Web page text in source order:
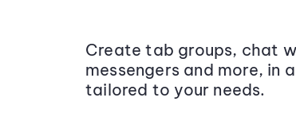
Create tab groups, chat
messengers and more, in
tailored to your needs.